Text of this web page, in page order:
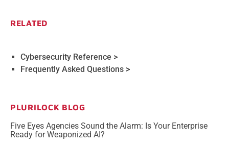
RELATED
Cybersecurity Reference >
Frequently Asked Questions >
PLURILOCK BLOG
Five Eyes Agencies Sound the Alarm: Is Your Enterprise
Ready for Weaponized AI?